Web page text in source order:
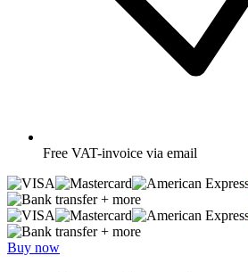
Free VAT-invoice via email
+ more
+ more
Buy now